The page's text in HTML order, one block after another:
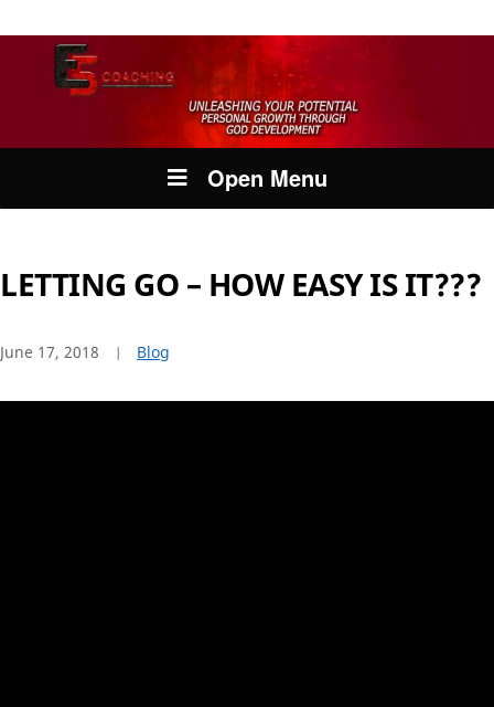
Open Menu
LETTING GO – HOW EASY IS IT???
June 17, 2018 Blog